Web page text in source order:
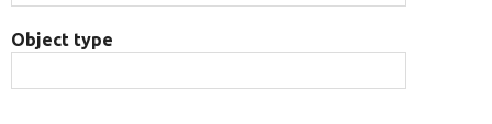
Object type